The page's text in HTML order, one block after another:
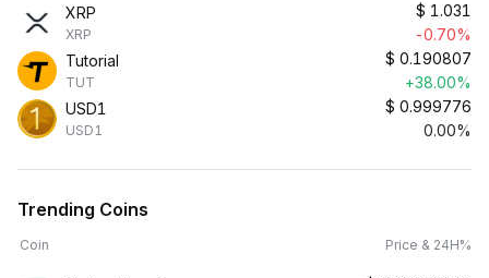
XRP
XRP
$ 1.031
-0.70%
Tutorial
TUT
$ 0.190807
+38.00%
USD1
USD1
$ 0.999776
0.00%
Trending Coins
Coin Price & 24H%